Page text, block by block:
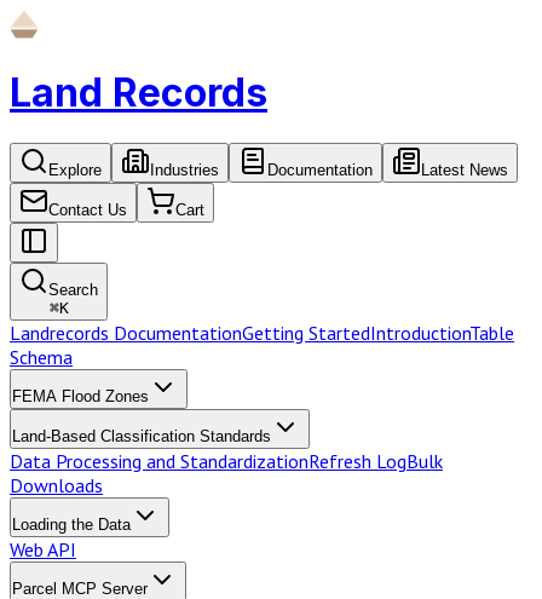
Land Records
Explore Industries Documentation Latest News
Contact Us Cart
Search
⌘K
Landrecords DocumentationGetting StartedIntroductionTable
Schema
FEMA Flood Zones
Land-Based Classification Standards
Data Processing and StandardizationRefresh LogBulk
Downloads
Loading the Data
Web API
Parcel MCP Server